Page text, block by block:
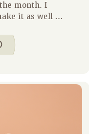
month. I
it as well as
I was both right
is certainly not
the store. The
lunch one day
next day.